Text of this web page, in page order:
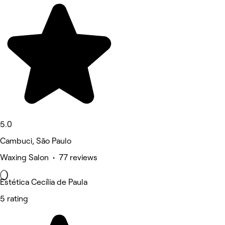
5.0
Cambuci, São Paulo
Waxing Salon • 77 reviews
Estética Cecília de Paula
5 rating